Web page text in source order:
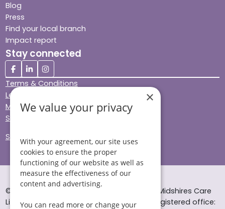
Blog
Press
Find your local branch
Impact report
Stay connected
Terms & Conditions
Legal & Regulatory
Modern Slavery
Sitemap
Site Accessibility
© Helping Hands Home Care, a division of Midshires Care
Limited 2005 to 2026. All rights reserved. Registered office:
×
We value your privacy
With your agreement, our site uses
cookies to ensure the proper
functioning of our website as well as
measure the effectiveness of our
content and advertising.
You can read more or change your